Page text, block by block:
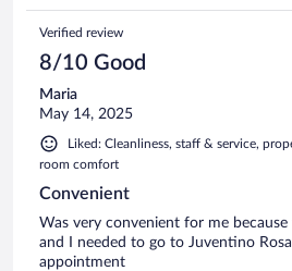
Verified review
8/10 Good
Maria
May 14, 2025
Liked: Cleanliness, staff & service,
room comfort
Convenient
Was very convenient for me
and I needed to go to Juventino
appointment